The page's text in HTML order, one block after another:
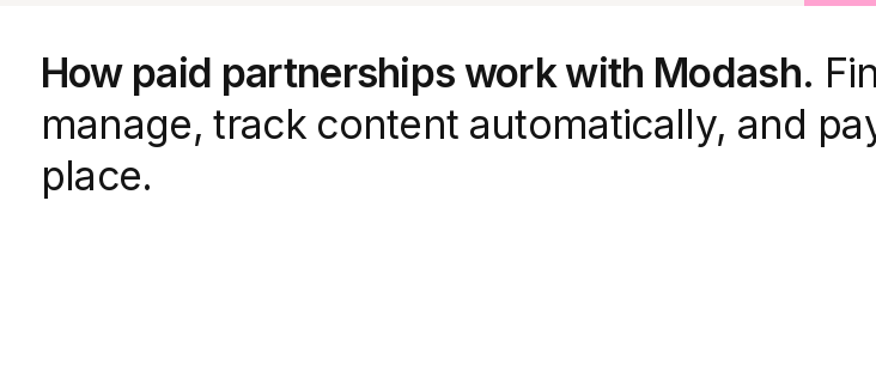
How paid partnerships work with Modash.
manage, track content automatically, and
place.